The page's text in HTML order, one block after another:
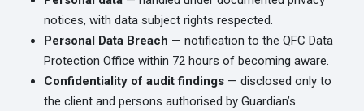
notices, with data subject rights respected.
Personal Data Breach — notification to the QFC Data
Protection Office within 72 hours of becoming aware.
Confidentiality of audit findings — disclosed only to
the client and persons authorised by Guardian’s